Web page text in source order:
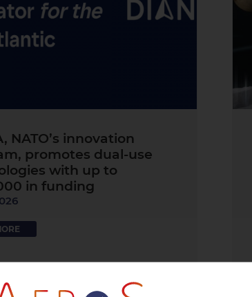
NATO’s innovation
promotes dual-use
with up to
in funding